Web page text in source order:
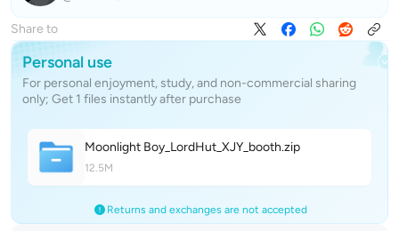
Share to
Personal use
For personal enjoyment, study, and non-commercial sharing
only; Get 1 files instantly after purchase
Moonlight Boy_LordHut_XJY_booth.zip
12.5M
Returns and exchanges are not accepted